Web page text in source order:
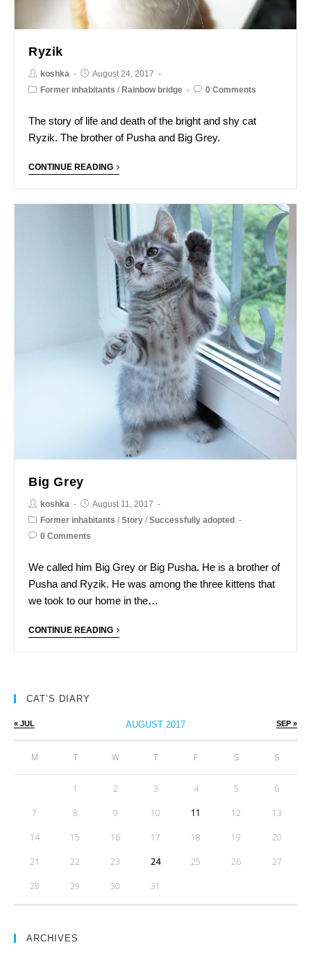
Ryzik
koshka
August 24, 2017
Former inhabitants / Rainbow bridge 0 Comments
The story of life and death of the bright and shy cat
Ryzik. The brother of Pusha and Big Grey.
CONTINUE READING
Big Grey
koshka
August 11, 2017
Former inhabitants /Story /Successfully adopted
0 Comments
We called him Big Grey or Big Pusha. He is a brother of
Pusha and Ryzik. He was among the three kittens that
we took to our home in the…
CONTINUE READING
CAT’S DIARY
AUGUST 2017
M T W T F S S
« JUL SEP »
1 2 3 4 5 6
7 8 9 10 11 12 13
14 15 16 17 18 19 20
21 22 23 24 25 26 27
28 29 30 31
ARCHIVES